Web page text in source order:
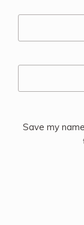
Save my